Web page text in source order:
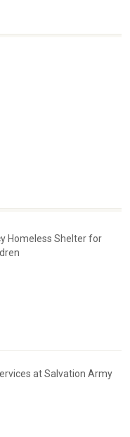
Homeless Shelter for
at Salvation Army